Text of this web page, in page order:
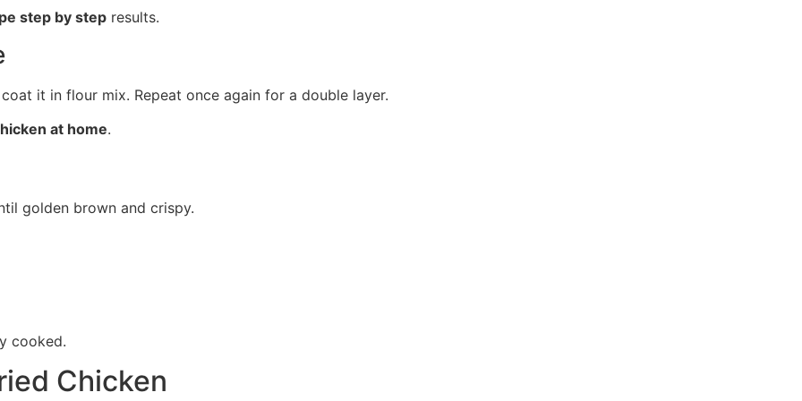
step by step results.
it in flour mix. Repeat once again for a double layer.
at home.
golden brown and crispy.
cooked.
Chicken